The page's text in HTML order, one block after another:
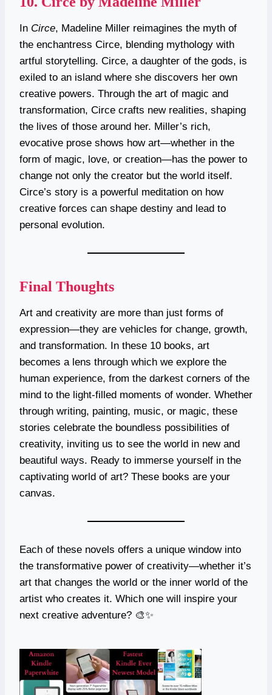
In Circe, Madeline Miller reimagines the myth of
the enchantress Circe, blending mythology with
artful storytelling. Circe, a daughter of the gods, is
exiled to an island where she discovers her own
creative powers. Through the art of magic and
transformation, Circe crafts new realities, shaping
the lives of those around her. Miller’s rich,
evocative prose shows how art—whether in the
form of magic, love, or creation—has the power to
change not only the creator but the world itself.
Circe’s story is a powerful meditation on how
creative forces can shape destiny and lead to
personal evolution.
Final Thoughts
Art and creativity are more than just forms of
expression—they are vehicles for change, growth,
and transformation. In these 10 books, art
becomes a lens through which we explore the
human experience, from the darkest corners of the
mind to the light-filled moments of wonder. Whether
through writing, painting, music, or magic, these
stories celebrate the boundless possibilities of
creativity, inviting us to see the world in new and
beautiful ways. Ready to immerse yourself in the
captivating world of art? These books are your
canvas.
Each of these novels offers a unique window into
the transformative power of creativity—whether it’s
art that changes the world or the inner world of the
artist who creates it. Which one will inspire your
next creative adventure? 🎨✨